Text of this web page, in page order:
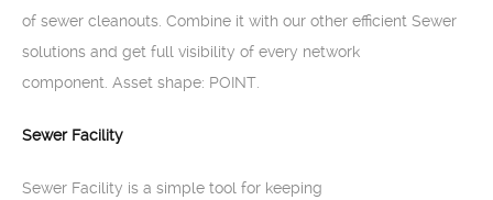
of sewer cleanouts. Combine it with our other efficient Sewer
solutions and get full visibility of every network
component. Asset shape: POINT.
Sewer Facility
Sewer Facility is a simple tool for keeping